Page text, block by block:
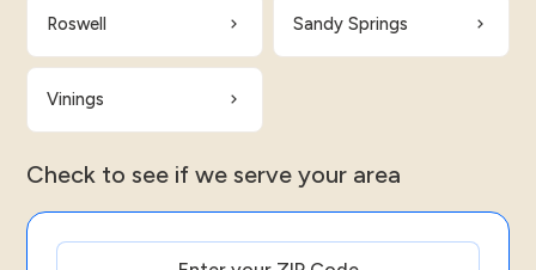
Roswell Sandy Springs
Vinings
Check to see if we serve your area